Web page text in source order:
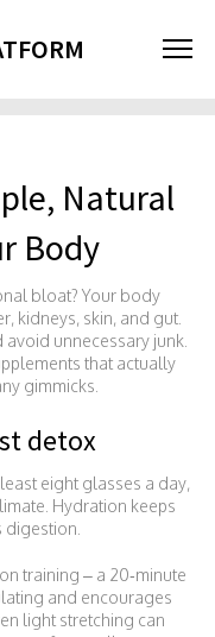
Natural
Body
bloat? Your body
kidneys, skin, and gut.
unnecessary junk.
that actually
gimmicks.
detox
eight glasses a day,
Hydration keeps
training – a 20‑minute
and encourages
light stretching can